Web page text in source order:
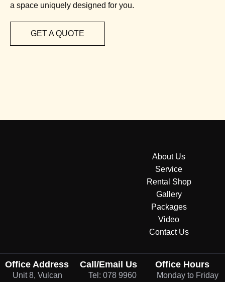
a space uniquely designed for you.
GET A QUOTE
About Us
Service
Rental Shop
Gallery
Packages
Video
Contact Us
Office Address
Unit 8, Vulcan
Call/Email Us
Tel: 078 9960
Office Hours
Monday to Friday